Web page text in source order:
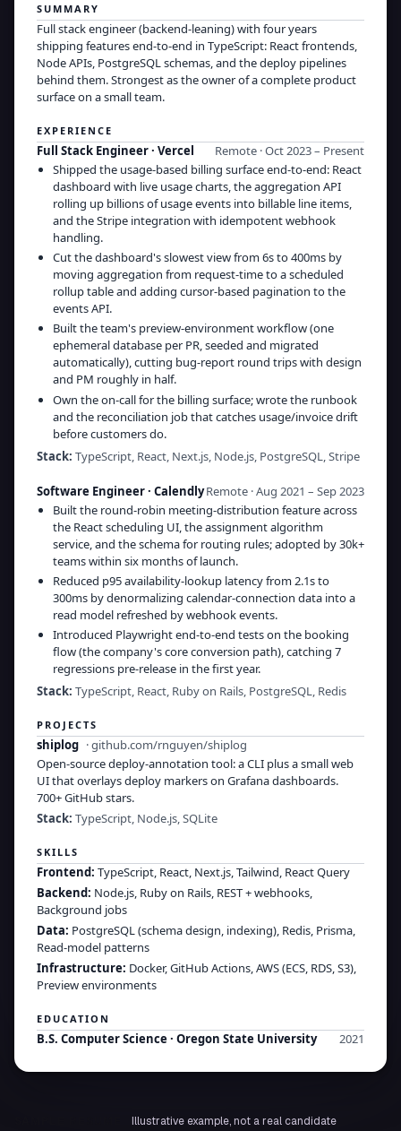
SUMMARY
Full stack engineer (backend-leaning) with four years
shipping features end-to-end in TypeScript: React frontends,
Node APIs, PostgreSQL schemas, and the deploy pipelines
behind them. Strongest as the owner of a complete product
surface on a small team.
EXPERIENCE
Full Stack Engineer· Vercel
Remote · Oct 2023 – Present
Shipped the usage-based billing surface end-to-end: React
dashboard with live usage charts, the aggregation API
rolling up billions of usage events into billable line items,
and the Stripe integration with idempotent webhook
handling.
Cut the dashboard's slowest view from 6s to 400ms by
moving aggregation from request-time to a scheduled
rollup table and adding cursor-based pagination to the
events API.
Built the team's preview-environment workflow (one
ephemeral database per PR, seeded and migrated
automatically), cutting bug-report round trips with design
and PM roughly in half.
Own the on-call for the billing surface; wrote the runbook
and the reconciliation job that catches usage/invoice drift
before customers do.
Stack: TypeScript, React, Next.js, Node.js, PostgreSQL, Stripe
Software Engineer· CalendlyRemote · Aug 2021 – Sep 2023
Built the round-robin meeting-distribution feature across
the React scheduling UI, the assignment algorithm
service, and the schema for routing rules; adopted by 30k+
teams within six months of launch.
Reduced p95 availability-lookup latency from 2.1s to
300ms by denormalizing calendar-connection data into a
read model refreshed by webhook events.
Introduced Playwright end-to-end tests on the booking
flow (the company's core conversion path), catching 7
regressions pre-release in the first year.
Stack: TypeScript, React, Ruby on Rails, PostgreSQL, Redis
PROJECTS
shiplog ·github.com/rnguyen/shiplog
Open-source deploy-annotation tool: a CLI plus a small web
UI that overlays deploy markers on Grafana dashboards.
700+ GitHub stars.
Stack: TypeScript, Node.js, SQLite
SKILLS
Frontend: TypeScript, React, Next.js, Tailwind, React Query
Backend: Node.js, Ruby on Rails, REST + webhooks,
Background jobs
Data: PostgreSQL (schema design, indexing), Redis, Prisma,
Read-model patterns
Infrastructure: Docker, GitHub Actions, AWS (ECS, RDS, S3),
Preview environments
EDUCATION
B.S. Computer Science · Oregon State University 2021
Illustrative example, not a real candidate